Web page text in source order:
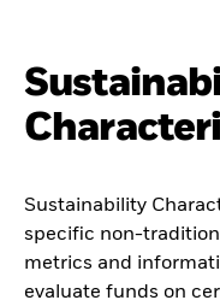
Sustainability
specific non-
metrics and
evaluate funds on